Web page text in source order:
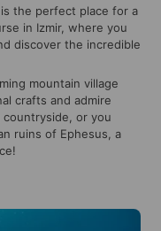
the perfect place for a
in Izmir, where you
discover the incredible
mountain village
crafts and admire
or you
ruins of Ephesus, a